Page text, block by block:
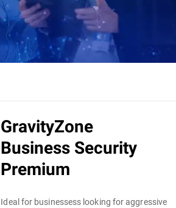
GravityZone
Business Security
Premium
Ideal for businessess looking for aggressive